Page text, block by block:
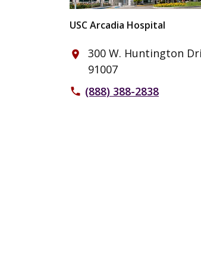
USC Arcadia Hospital
place
300 W. Huntington
91007
phone (888) 388-2838